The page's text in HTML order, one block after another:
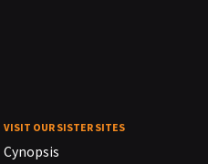
VISIT OUR SISTER SITES
Cynopsis